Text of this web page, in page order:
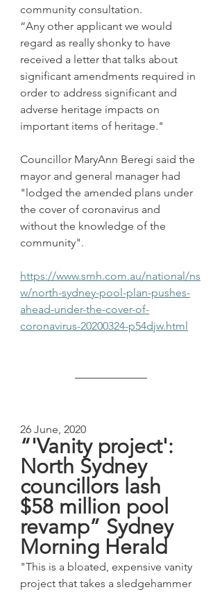
community consultation.
“Any other applicant we would
regard as really shonky to have
received a letter that talks about
significant amendments required in
order to address significant and
adverse heritage impacts on
important items of heritage."
Councillor MaryAnn Beregi said the
mayor and general manager had
"lodged the amended plans under
the cover of coronavirus and
without the knowledge of the
community".
https://www.smh.com.au/national/ns
w/north-sydney-pool-plan-pushes-
ahead-under-the-cover-of-
coronavirus-20200324-p54djw.html
26 June, 2020
“'Vanity project':
North Sydney
councillors lash
$58 million pool
revamp” Sydney
Morning Herald
"This is a bloated, expensive vanity
project that takes a sledgehammer